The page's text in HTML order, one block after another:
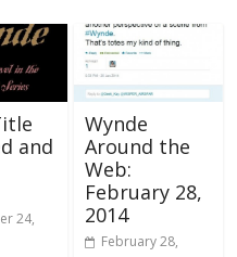
and
24,
Wynde
Around the
Web:
February 28,
2014
February 28,